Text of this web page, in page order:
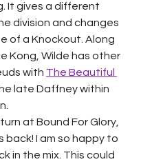
It gives a different
division and changes
of a Knockout. Along
Kong, Wilde has other
with The Beautiful
late Daffney within
at Bound For Glory,
back! I am so happy to
in the mix. This could